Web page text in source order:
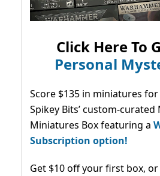
Click Here To
Personal
Score $135 in miniatures
Spikey Bits’ custom-curated
Miniatures Box featuring a
Subscription option!
Get $10 off your first box,